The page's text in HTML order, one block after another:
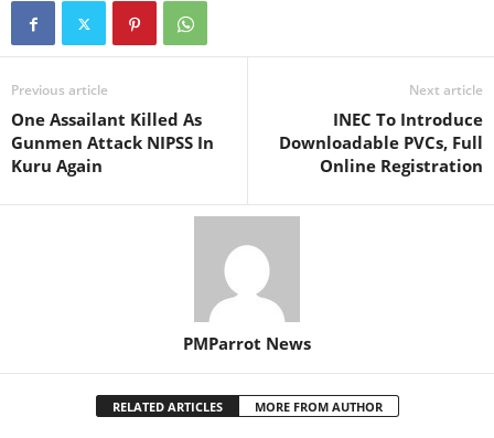
Previous article
One Assailant Killed As
Gunmen Attack NIPSS In
Kuru Again
Next article
INEC To Introduce
Downloadable PVCs, Full
Online Registration
PMParrot News
RELATED ARTICLES MORE FROM AUTHOR